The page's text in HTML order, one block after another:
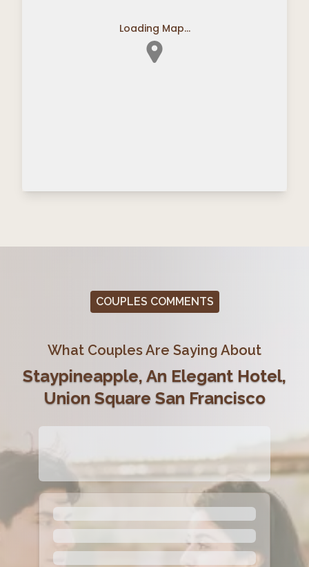
Loading Map...
COUPLES COMMENTS
What Couples Are Saying About
Staypineapple, An Elegant Hotel,
Union Square San Francisco